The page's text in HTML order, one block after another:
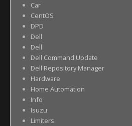
Car
CentOS
DPD
Dell
Dell
Dell Command Update
Dell Repository Manager
Hardware
Home Automation
Info
Isuzu
Limiters